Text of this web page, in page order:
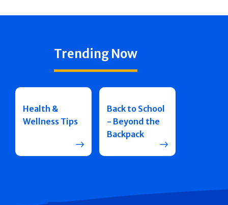
Trending Now
Health &
Wellness Tips
Back to School
- Beyond the
Backpack